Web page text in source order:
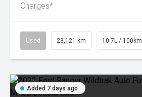
Charges*
Used 23,121 km 10.7L / 100km
Added 7 days ago